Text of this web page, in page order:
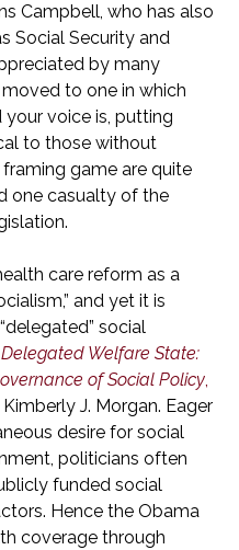
Campbell, who has also
Social Security and
by many
to one in which
voice is, putting
to those without
framing game are quite
one casualty of the
care reform as a
and yet it is
social
Welfare State:
of Social Policy,
J. Morgan. Eager
desire for social
politicians often
funded social
Hence the Obama
coverage through